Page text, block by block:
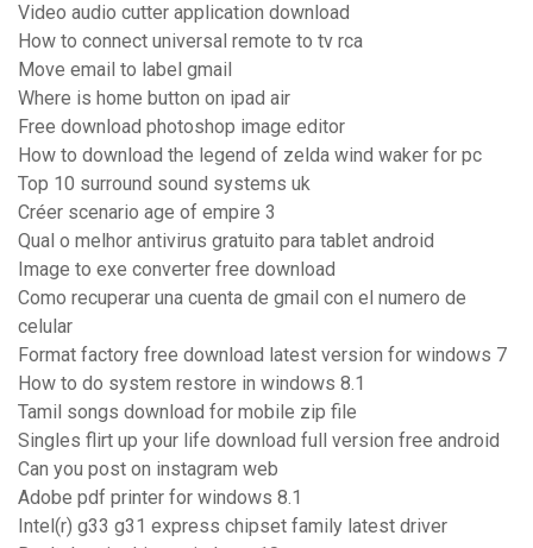
Video audio cutter application download
How to connect universal remote to tv rca
Move email to label gmail
Where is home button on ipad air
Free download photoshop image editor
How to download the legend of zelda wind waker for pc
Top 10 surround sound systems uk
Créer scenario age of empire 3
Qual o melhor antivirus gratuito para tablet android
Image to exe converter free download
Como recuperar una cuenta de gmail con el numero de
celular
Format factory free download latest version for windows 7
How to do system restore in windows 8.1
Tamil songs download for mobile zip file
Singles flirt up your life download full version free android
Can you post on instagram web
Adobe pdf printer for windows 8.1
Intel(r) g33 g31 express chipset family latest driver